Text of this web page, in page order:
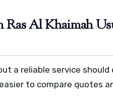
Al Khaimah
a reliable service should
to compare quotes